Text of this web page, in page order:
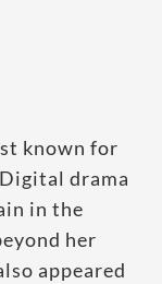
known for
drama
in the
her
appeared